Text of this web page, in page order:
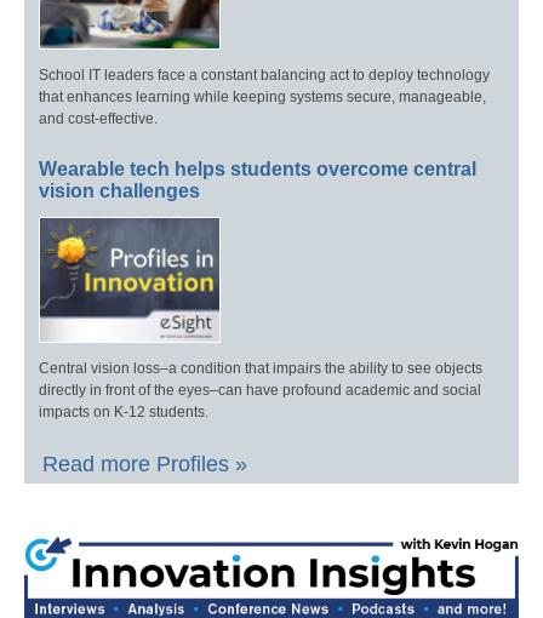
School IT leaders face a constant balancing act to deploy technology
that enhances learning while keeping systems secure, manageable,
and cost-effective.
Wearable tech helps students overcome central
vision challenges
Central vision loss–a condition that impairs the ability to see objects
directly in front of the eyes–can have profound academic and social
impacts on K-12 students.
Read more Profiles »